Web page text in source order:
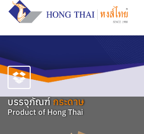
Skip
บรรจุภัณฑ์ กระดาษ
Product of Hong Thai